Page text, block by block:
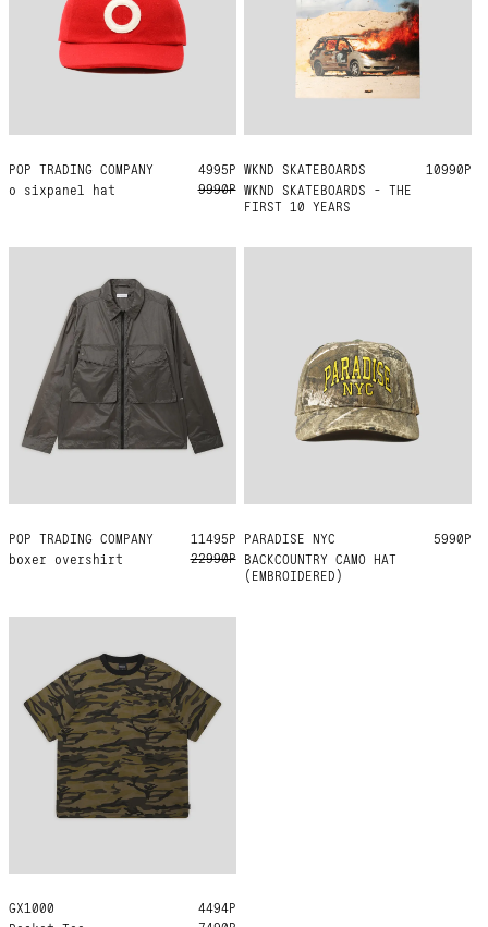
POP TRADING COMPANY
o sixpanel hat
ONE SIZE
4995Р
9990Р
WKND SKATEBOARDS
WKND SKATEBOARDS - THE
FIRST 10 YEARS
ONE SIZE 10990Р
POP TRADING COMPANY
boxer overshirt
XL
11495Р
22990Р
PARADISE NYC
BACKCOUNTRY CAMO HAT
(EMBROIDERED)
ONE SIZE 5990Р
GX1000
L XL
4494Р